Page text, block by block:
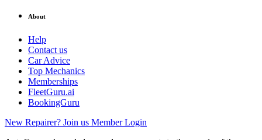
About
Help
Contact us
Car Advice
Top Mechanics
Memberships
FleetGuru.ai
BookingGuru
New Repairer? Join us Member Login